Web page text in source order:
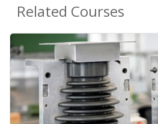
Related Courses